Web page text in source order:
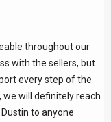
throughout our
with the sellers, but
every step of the
we will definitely reach
to anyone